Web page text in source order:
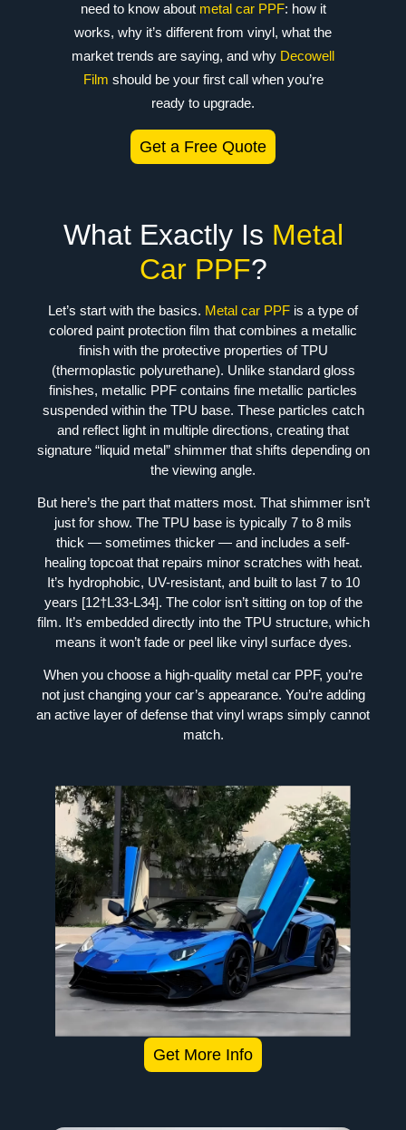
need to know about metal car PPF: how it
works, why it’s different from vinyl, what the
market trends are saying, and why Decowell
Film should be your first call when you’re
ready to upgrade.
Get a Free Quote
What Exactly Is Metal
Car PPF?
Let’s start with the basics. Metal car PPF is a type of
colored paint protection film that combines a metallic
finish with the protective properties of TPU
(thermoplastic polyurethane). Unlike standard gloss
finishes, metallic PPF contains fine metallic particles
suspended within the TPU base. These particles catch
and reflect light in multiple directions, creating that
signature “liquid metal” shimmer that shifts depending on
the viewing angle.
But here’s the part that matters most. That shimmer isn’t
just for show. The TPU base is typically 7 to 8 mils
thick — sometimes thicker — and includes a self-
healing topcoat that repairs minor scratches with heat.
It’s hydrophobic, UV-resistant, and built to last 7 to 10
years [12†L33-L34]. The color isn’t sitting on top of the
film. It’s embedded directly into the TPU structure, which
means it won’t fade or peel like vinyl surface dyes.
When you choose a high-quality metal car PPF, you’re
not just changing your car’s appearance. You’re adding
an active layer of defense that vinyl wraps simply cannot
match.
Get More Info